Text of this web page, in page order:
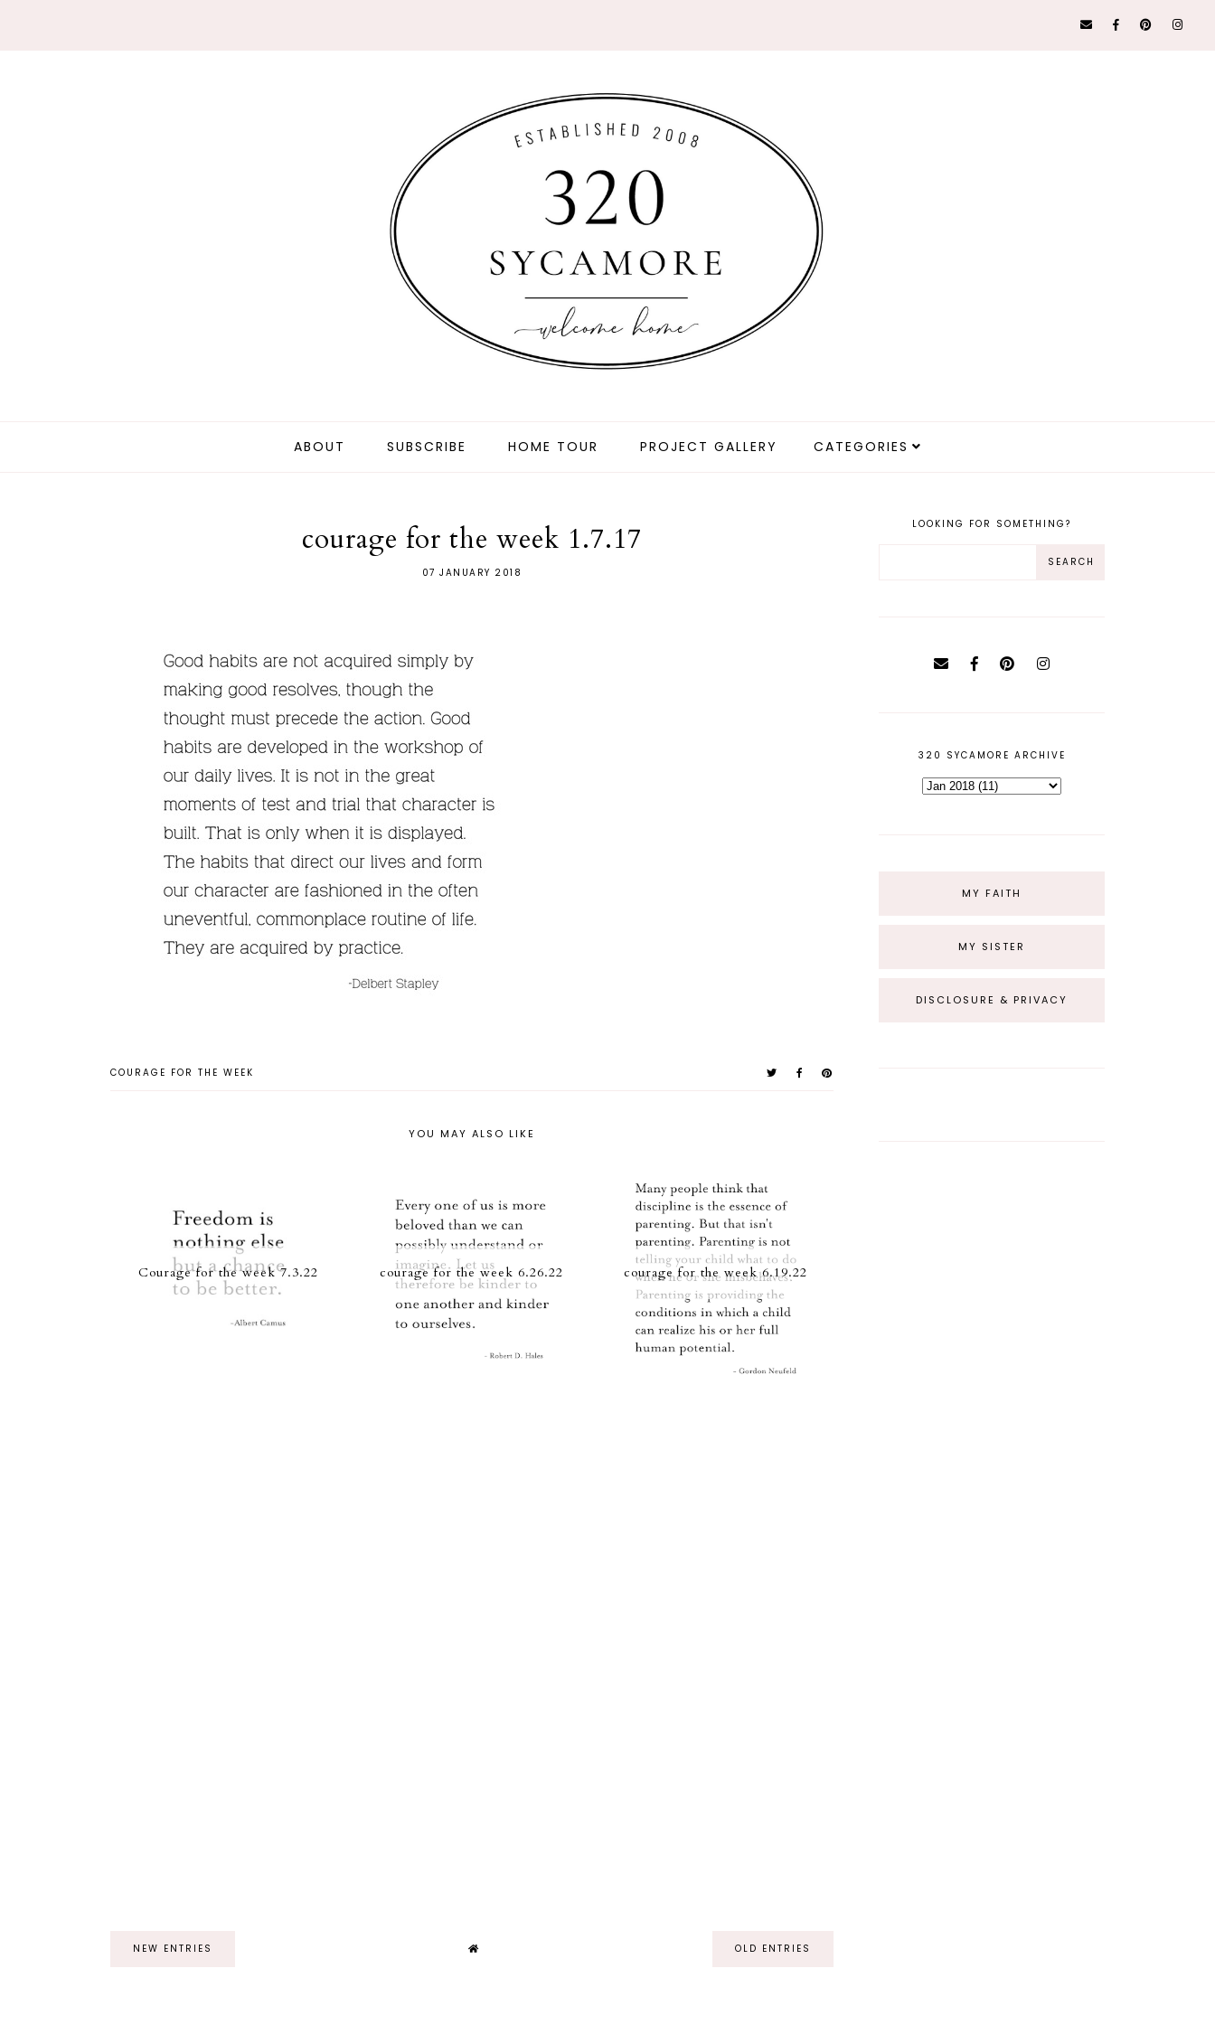
ABOUT SUBSCRIBE HOME TOUR PROJECT GALLERY CATEGORIES
courage for the week 1.7.17
07 JANUARY 2018
COURAGE FOR THE WEEK
YOU MAY ALSO LIKE
Courage for the week 7.3.22 courage for the week 6.26.22 courage for the week 6.19.22
NEW ENTRIES OLD ENTRIES
LOOKING FOR SOMETHING?
320 SYCAMORE ARCHIVE
MY FAITH
MY SISTER
DISCLOSURE & PRIVACY